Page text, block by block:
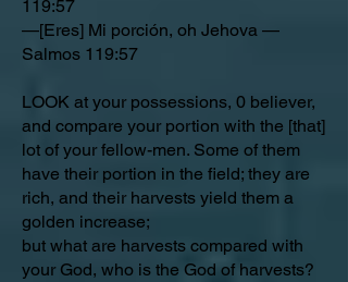
119:57
—[Eres] Mi porción, oh Jehova —
Salmos 119:57
LOOK at your possessions, 0 believer,
and compare your portion with the [that]
lot of your fellow-men. Some of them
have their portion in the field; they are
rich, and their harvests yield them a
golden increase;
but what are harvests compared with
your God, who is the God of harvests?